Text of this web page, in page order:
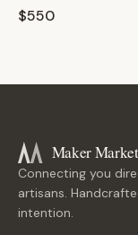
$550
Maker
Connecting you
artisans.
intention.